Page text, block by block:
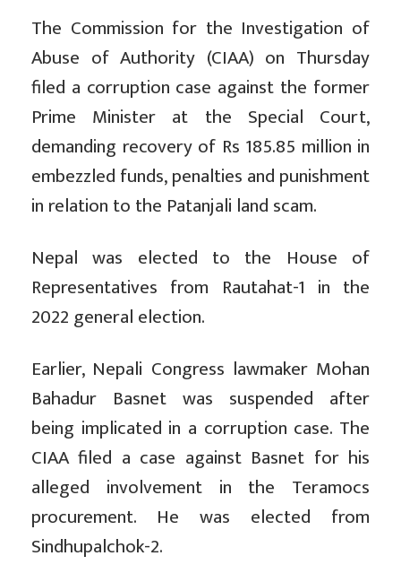
The Commission for the Investigation of
Abuse of Authority (CIAA) on Thursday
filed a corruption case against the former
Prime Minister at the Special Court,
demanding recovery of Rs 185.85 million in
embezzled funds, penalties and punishment
in relation to the Patanjali land scam.
Nepal was elected to the House of
Representatives from Rautahat-1 in the
2022 general election.
Earlier, Nepali Congress lawmaker Mohan
Bahadur Basnet was suspended after
being implicated in a corruption case. The
CIAA filed a case against Basnet for his
alleged involvement in the Teramocs
procurement. He was elected from
Sindhupalchok-2.